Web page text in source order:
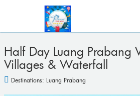
Half Day Luang Prabang
Villages & Waterfall
Destinations: Luang Prabang